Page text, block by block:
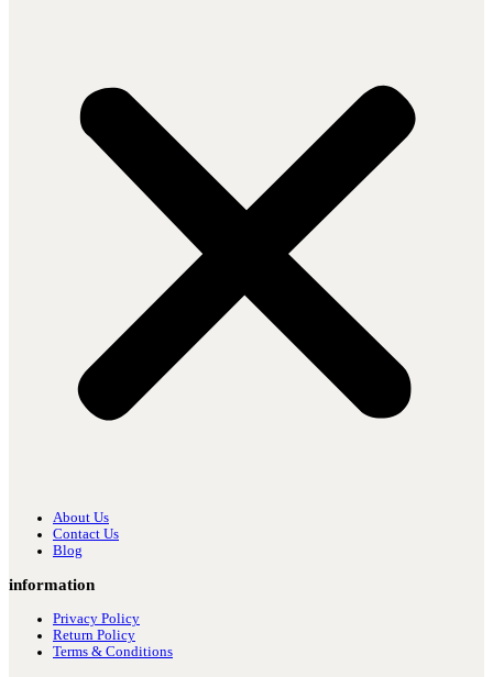
About Us
Contact Us
Blog
information
Privacy Policy
Return Policy
Terms & Conditions